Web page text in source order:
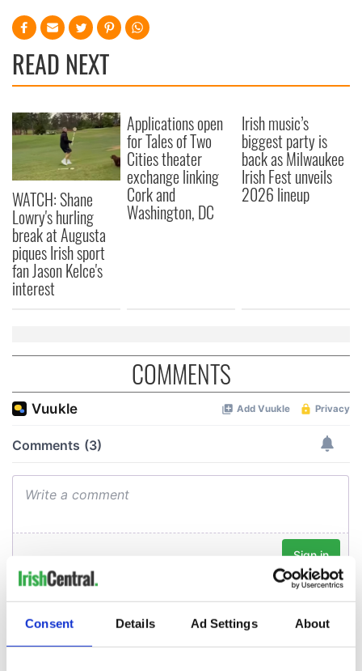
Consent Details Ad Settings About
READ NEXT
WATCH: Shane
Lowry's hurling
break at Augusta
piques Irish sport
fan Jason Kelce's
interest
Applications open
for Tales of Two
Cities theater
exchange linking
Cork and
Washington, DC
Irish music’s
biggest party is
back as Milwaukee
Irish Fest unveils
2026 lineup
COMMENTS